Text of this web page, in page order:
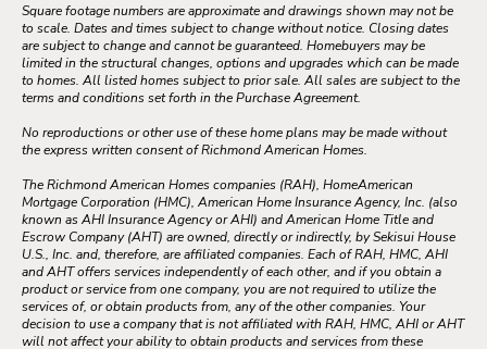
Square footage numbers are approximate and drawings shown may not be
to scale. Dates and times subject to change without notice. Closing dates
are subject to change and cannot be guaranteed. Homebuyers may be
limited in the structural changes, options and upgrades which can be made
to homes. All listed homes subject to prior sale. All sales are subject to the
terms and conditions set forth in the Purchase Agreement.
No reproductions or other use of these home plans may be made without
the express written consent of Richmond American Homes.
The Richmond American Homes companies (RAH), HomeAmerican
Mortgage Corporation (HMC), American Home Insurance Agency, Inc. (also
known as AHI Insurance Agency or AHI) and American Home Title and
Escrow Company (AHT) are owned, directly or indirectly, by Sekisui House
U.S., Inc. and, therefore, are affiliated companies. Each of RAH, HMC, AHI
and AHT offers services independently of each other, and if you obtain a
product or service from one company, you are not required to utilize the
services of, or obtain products from, any of the other companies. Your
decision to use a company that is not affiliated with RAH, HMC, AHI or AHT
will not affect your ability to obtain products and services from these